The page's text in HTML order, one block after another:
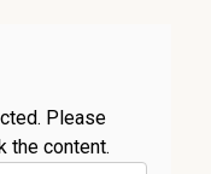
Please
the content.